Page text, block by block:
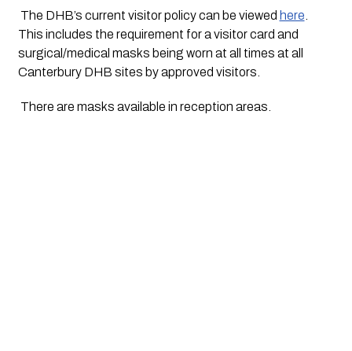
The DHB’s current visitor policy can be viewed here
This includes the requirement for a visitor card and
surgical/medical masks being worn at all times at all
Canterbury DHB sites by approved visitors.
There are masks available in reception areas.